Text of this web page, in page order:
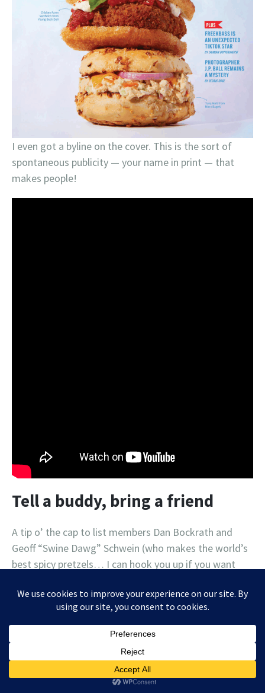
I even got a byline on the cover. This is the sort of
spontaneous publicity — your name in print — that
makes people!
Tell a buddy, bring a friend
A tip o’ the cap to list members Dan Bockrath and
Geoff “Swine Dawg” Schwein (who makes the world’s
best spicy pretzels… I can hook you up if you want
friends who have subscribed (against their better
judgment, no doubt). If you know someone who
enjoys haphazard lists of local concerts, delivered
all means send them my way! Maybe I can eventually
monetize this mess and sell some ads, like this one: